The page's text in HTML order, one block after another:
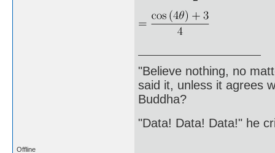
"Believe nothing, no
said it, unless it agrees
Buddha?
"Data! Data! Data!" he
Offline